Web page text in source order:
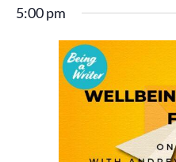
date.
5:00 pm